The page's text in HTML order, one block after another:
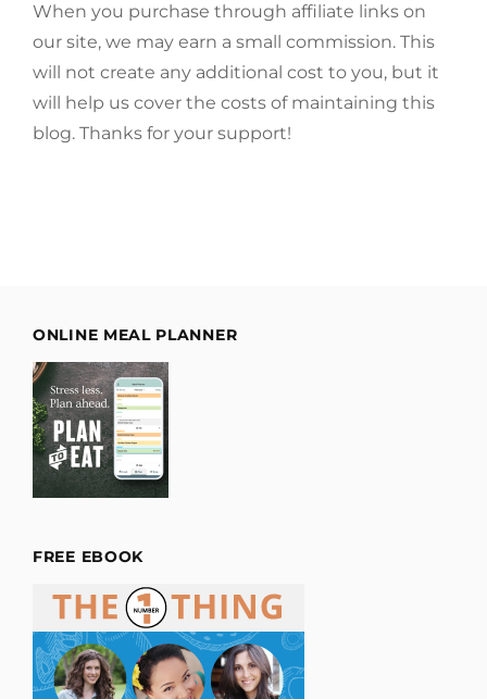
When you purchase through affiliate links on
our site, we may earn a small commission. This
will not create any additional cost to you, but it
will help us cover the costs of maintaining this
blog. Thanks for your support!
ONLINE MEAL PLANNER
FREE EBOOK